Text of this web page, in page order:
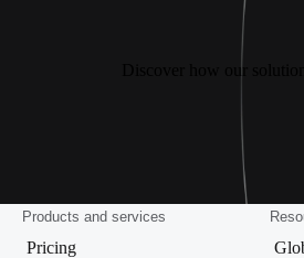
Discover how our
Products and services
Pricing